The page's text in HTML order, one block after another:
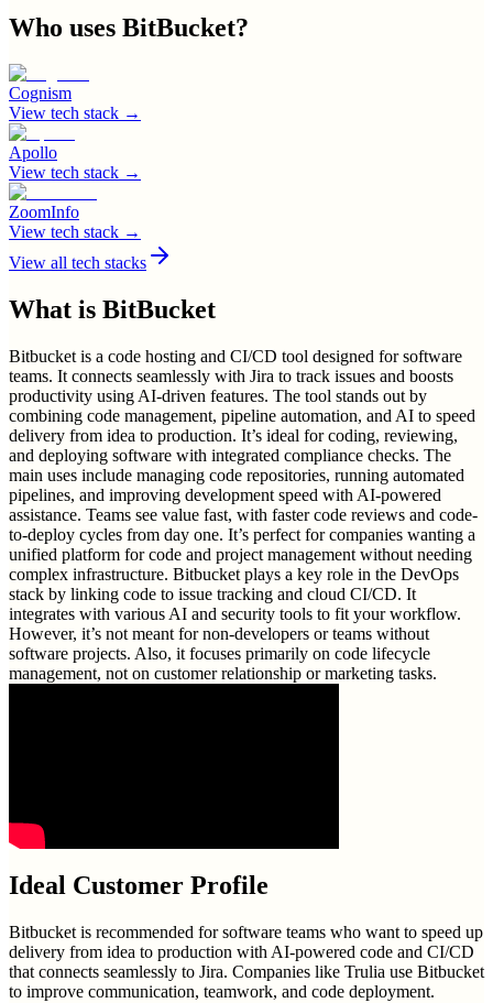
Who uses BitBucket?
Cognism
View tech stack →
Apollo
View tech stack →
ZoomInfo
View tech stack →
View all tech stacks
What is BitBucket
Bitbucket is a code hosting and CI/CD tool designed for software
teams. It connects seamlessly with Jira to track issues and boosts
productivity using AI-driven features. The tool stands out by
combining code management, pipeline automation, and AI to speed
delivery from idea to production. It’s ideal for coding, reviewing,
and deploying software with integrated compliance checks. The
main uses include managing code repositories, running automated
pipelines, and improving development speed with AI-powered
assistance. Teams see value fast, with faster code reviews and code-
to-deploy cycles from day one. It’s perfect for companies wanting a
unified platform for code and project management without needing
complex infrastructure. Bitbucket plays a key role in the DevOps
stack by linking code to issue tracking and cloud CI/CD. It
integrates with various AI and security tools to fit your workflow.
However, it’s not meant for non-developers or teams without
software projects. Also, it focuses primarily on code lifecycle
management, not on customer relationship or marketing tasks.
Ideal Customer Profile
Bitbucket is recommended for software teams who want to speed up
delivery from idea to production with AI-powered code and CI/CD
that connects seamlessly to Jira. Companies like Trulia use Bitbucket
to improve communication, teamwork, and code deployment.